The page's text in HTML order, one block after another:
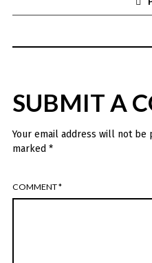
SUBMIT A
Your email address will not be
marked *
COMMENT*